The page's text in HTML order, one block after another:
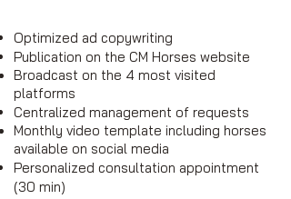
Optimized ad copywriting
Publication on the CM Horses website
Broadcast on the 4 most visited
platforms
Centralized management of requests
Monthly video template including horses
available on social media
Personalized consultation appointment
(30 min)